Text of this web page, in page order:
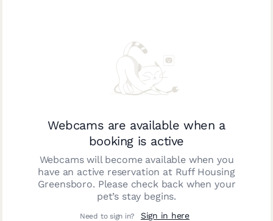
Webcams are available when a
booking is active
Webcams will become available when you
have an active reservation at Ruff Housing
Greensboro. Please check back when your
pet’s stay begins.
Need to sign in? Sign in here